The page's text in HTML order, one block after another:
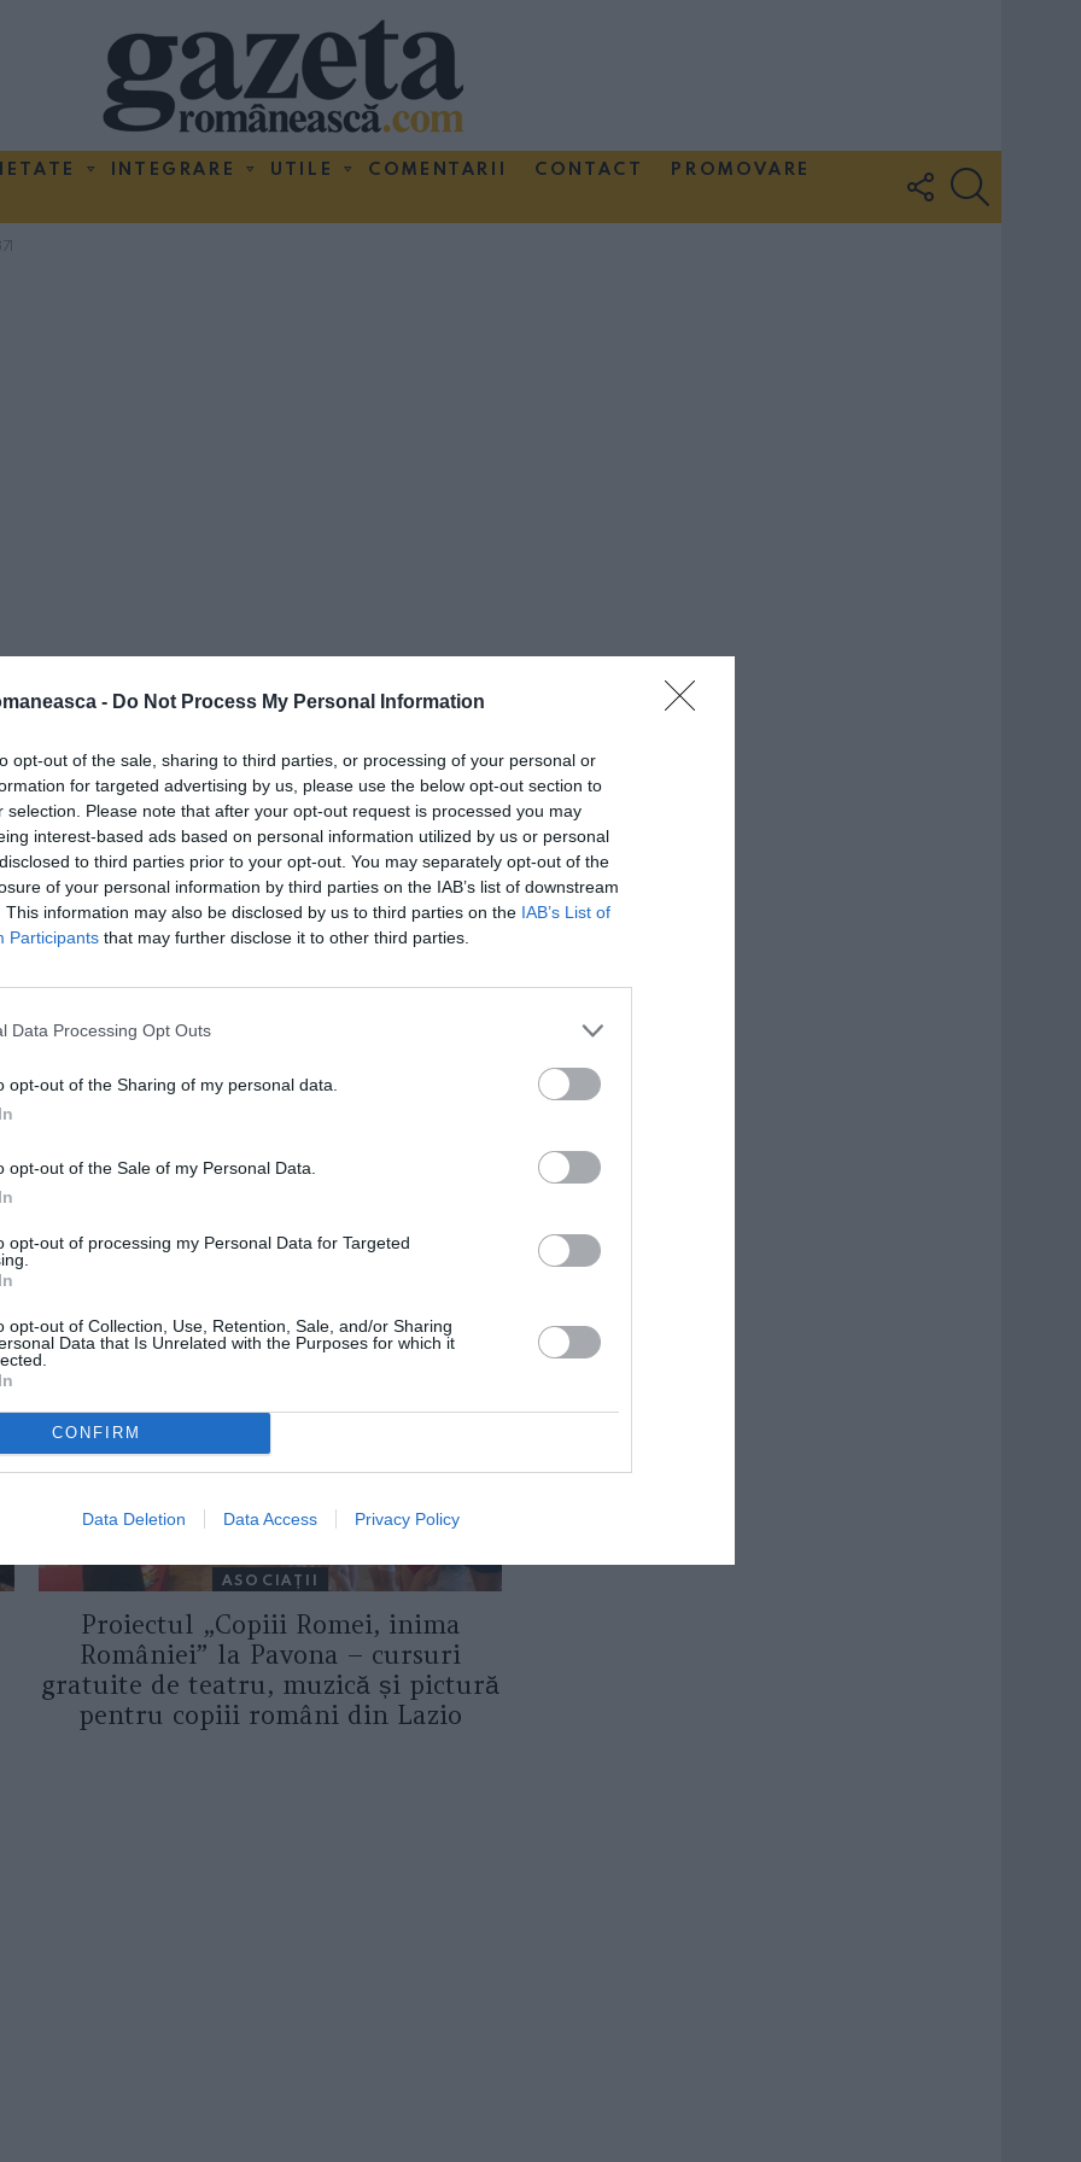
- Do Not Process My Personal Information
opt-out of the sale, sharing to third parties, or processing of your personal or
for targeted advertising by us, please use the below opt-out section to
selection. Please note that after your opt-out request is processed you may
interest-based ads based on personal information utilized by us or personal
to third parties prior to your opt-out. You may separately opt-out of the
of your personal information by third parties on the IAB’s list of downstream
This information may also be disclosed by us to third parties on the IAB’s List of
Participants that may further disclose it to other third parties.
Data Processing Opt Outs
opt-out of the Sharing of my personal data.
opt-out of the Sale of my Personal Data.
opt-out of processing my Personal Data for Targeted
opt-out of Collection, Use, Retention, Sale, and/or Sharing
Data that Is Unrelated with the Purposes for which it
CONFIRM
Data Deletion Data Access Privacy Policy
INTEGRARE UTILE COMENTARII CONTACT
PROMOVARE
FOLLOW
US
681×371
DE ASEMENEA
ASOCIAŢII
Proiectul „Copiii Romei, inima
României” la Pavona – cursuri
gratuite de teatru, muzică și pictură
pentru copiii români din Lazio